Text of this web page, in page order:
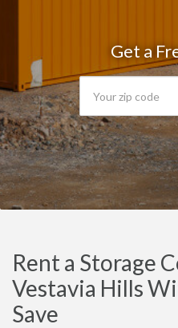
Get a
Rent a Storage
Vestavia Hills
Save